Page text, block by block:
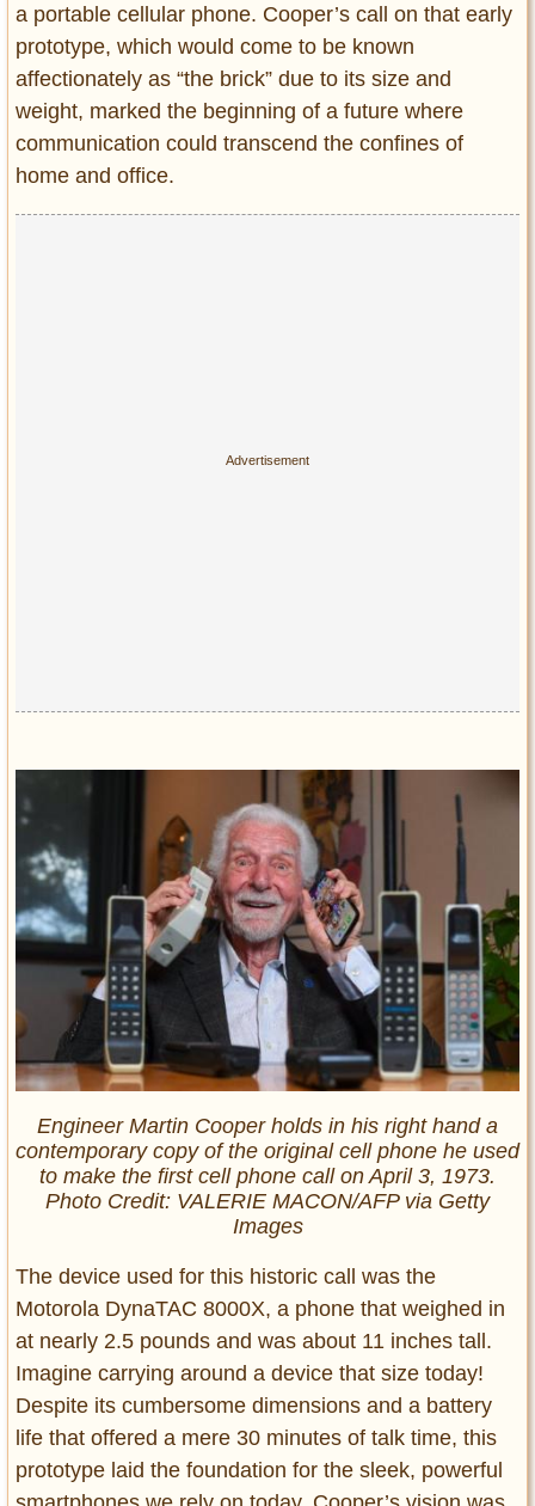
Fashion
Interiors
Cars
Self-Propelled
About us
Contact us
a portable cellular phone. Cooper’s call on that early
prototype, which would come to be known
affectionately as “the brick” due to its size and
weight, marked the beginning of a future where
communication could transcend the confines of
home and office.
Engineer Martin Cooper holds in his right hand a
contemporary copy of the original cell phone he used
to make the first cell phone call on April 3, 1973.
Photo Credit: VALERIE MACON/AFP via Getty
Images
The device used for this historic call was the
Motorola DynaTAC 8000X, a phone that weighed in
at nearly 2.5 pounds and was about 11 inches tall.
Imagine carrying around a device that size today!
Despite its cumbersome dimensions and a battery
life that offered a mere 30 minutes of talk time, this
prototype laid the foundation for the sleek, powerful